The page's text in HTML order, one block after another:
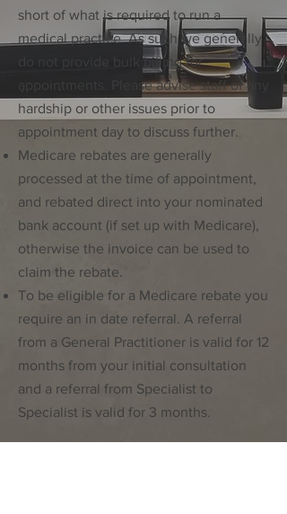
short of what is required to run a
medical practice. As such we generally
do not provide bulk billing for
appointments. Please advise staff of any
hardship or other issues prior to
appointment day to discuss further.
Medicare rebates are generally
processed at the time of appointment,
and rebated direct into your nominated
bank account (if set up with Medicare),
otherwise the invoice can be used to
claim the rebate.
To be eligible for a Medicare rebate you
require an in date referral. A referral
from a General Practitioner is valid for 12
months from your initial consultation
and a referral from Specialist to
Specialist is valid for 3 months.